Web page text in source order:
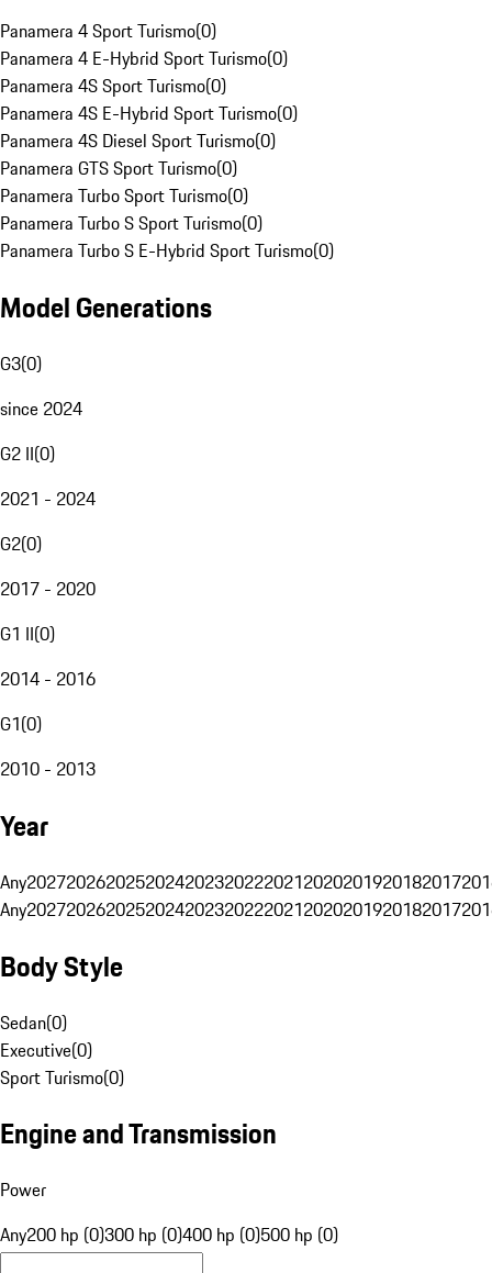
Panamera 4 Sport Turismo(0)
Panamera 4 E-Hybrid Sport Turismo(0)
Panamera 4S Sport Turismo(0)
Panamera 4S E-Hybrid Sport Turismo(0)
Panamera 4S Diesel Sport Turismo(0)
Panamera GTS Sport Turismo(0)
Panamera Turbo Sport Turismo(0)
Panamera Turbo S Sport Turismo(0)
Panamera Turbo S E-Hybrid Sport Turismo(0)
Model Generations
G3(0)
since 2024
G2 II(0)
2021 - 2024
G2(0)
2017 - 2020
G1 II(0)
2014 - 2016
G1(0)
2010 - 2013
Year
Any20272026202520242023202220212020201920182017
Any20272026202520242023202220212020201920182017
Body Style
Sedan(0)
Executive(0)
Sport Turismo(0)
Engine and Transmission
Power
Any200 hp (0)300 hp (0)400 hp (0)500 hp (0)